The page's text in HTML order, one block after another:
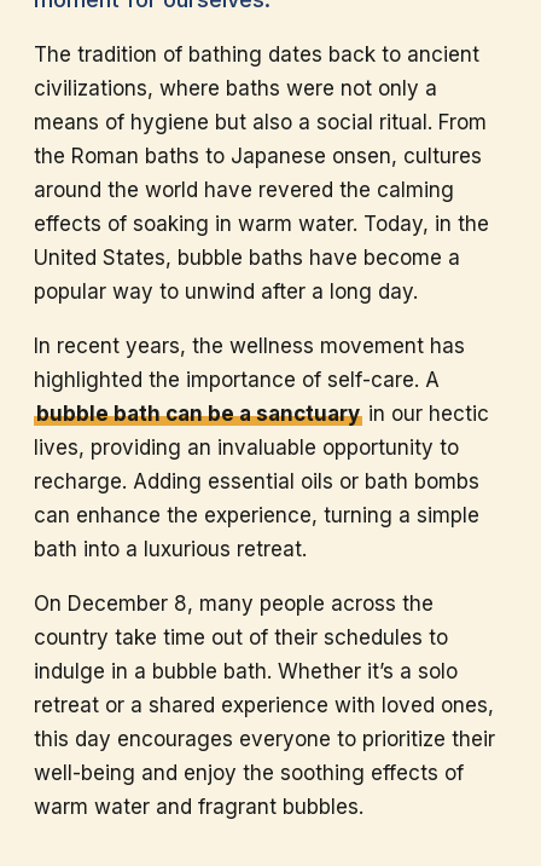
The tradition of bathing dates back to ancient
civilizations, where baths were not only a
means of hygiene but also a social ritual. From
the Roman baths to Japanese onsen, cultures
around the world have revered the calming
effects of soaking in warm water. Today, in the
United States, bubble baths have become a
popular way to unwind after a long day.
In recent years, the wellness movement has
highlighted the importance of self-care. A
bubble bath can be a sanctuaryin our hectic
lives, providing an invaluable opportunity to
recharge. Adding essential oils or bath bombs
can enhance the experience, turning a simple
bath into a luxurious retreat.
On December 8, many people across the
country take time out of their schedules to
indulge in a bubble bath. Whether it’s a solo
retreat or a shared experience with loved ones,
this day encourages everyone to prioritize their
well-being and enjoy the soothing effects of
warm water and fragrant bubbles.